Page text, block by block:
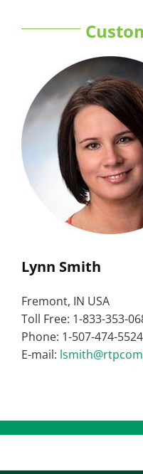
Lynn Smith
Fremont, IN USA
Toll Free: 1-833-353-
Phone: 1-507-474-5524
E-mail: